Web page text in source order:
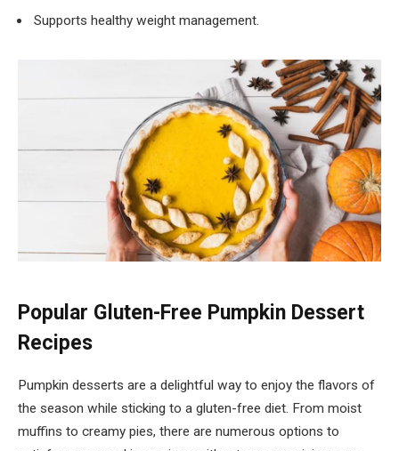
Supports healthy weight management.
Popular Gluten-Free Pumpkin Dessert
Recipes
Pumpkin desserts are a delightful way to enjoy the flavors of
the season while sticking to a gluten-free diet. From moist
muffins to creamy pies, there are numerous options to